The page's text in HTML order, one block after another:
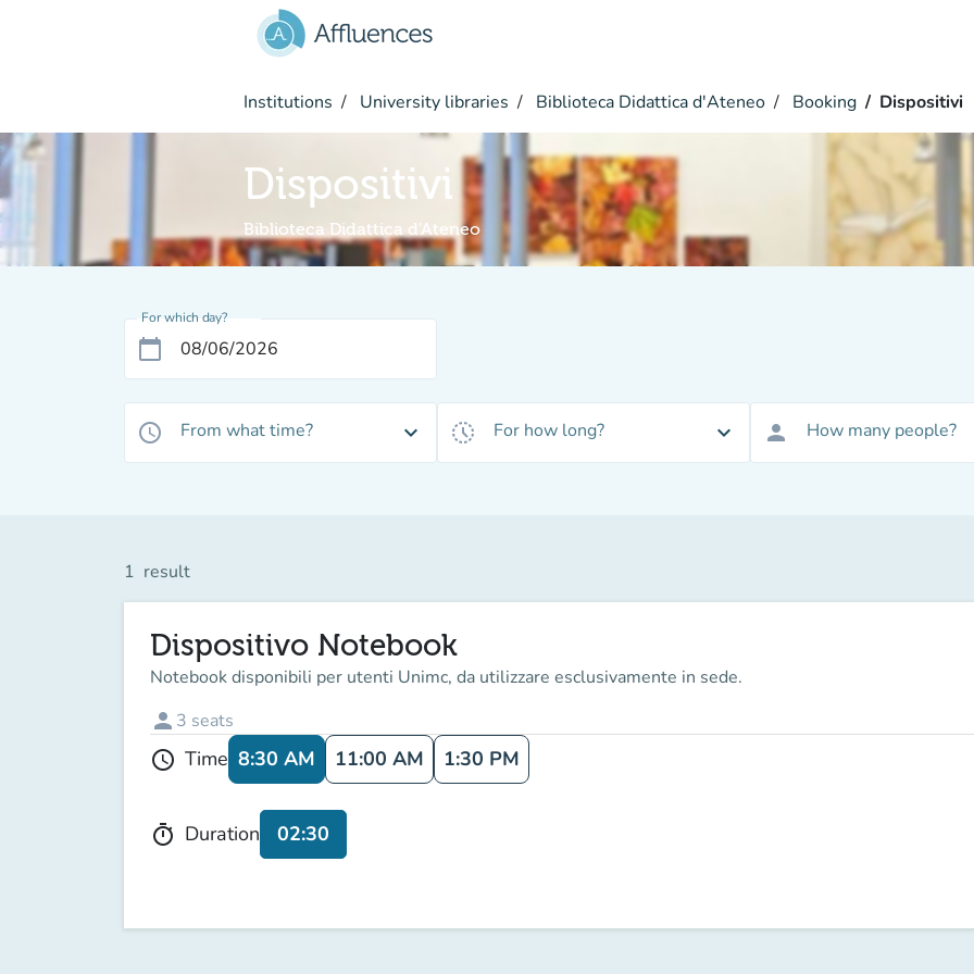
Institutions University libraries Biblioteca Didattica d'Ateneo Booking Dispositivi
Dispositivi
Biblioteca Didattica d'Ateneo
For which day?
calendar_today
access_time From what time? expand_more history_toggle_off For how long? expand_more person How many people?
1 result
Dispositivo Notebook
Notebook disponibili per utenti Unimc, da utilizzare esclusivamente in sede.
person 3 seats
schedule Time 8:30 AM 11:00 AM 1:30 PM
timer Duration 02:30